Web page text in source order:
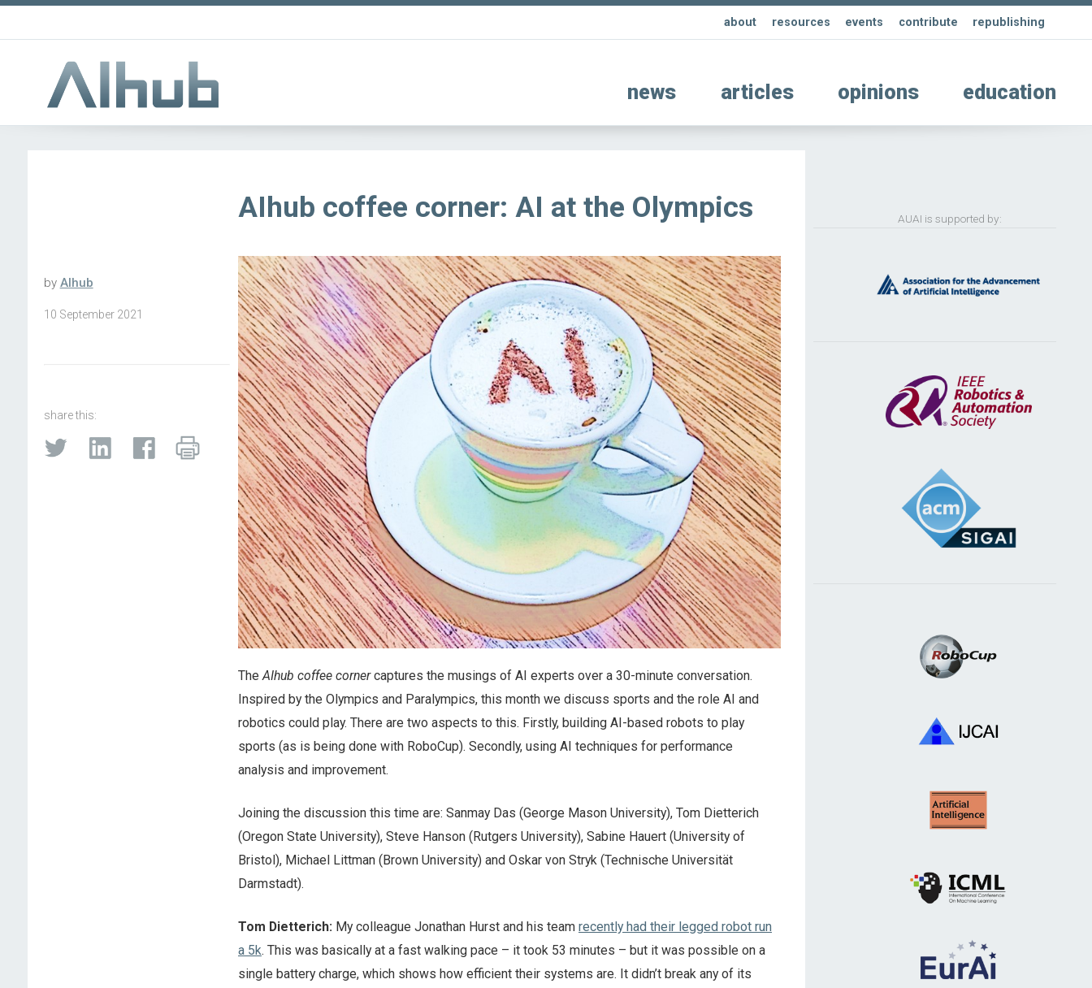
about resources events contribute republishing
news articles opinions education
AIhub coffee corner: AI at the Olympics
by AIhub
10 September 2021
share this:
TheAIhub coffee cornercaptures the musings of AI experts over a 30-minute conversation.
Inspired by the Olympics and Paralympics, this month we discuss sports and the role AI and
robotics could play. There are two aspects to this. Firstly, building AI-based robots to play
sports (as is being done with RoboCup). Secondly, using AI techniques for performance
analysis and improvement.
Joining the discussion this time are: Sanmay Das (George Mason University), Tom Dietterich
(Oregon State University), Steve Hanson (Rutgers University), Sabine Hauert (University of
Bristol), Michael Littman (Brown University) and Oskar von Stryk (Technische Universität
Darmstadt).
Tom Dietterich: My colleague Jonathan Hurst and his team recently had their legged robot run
a 5k. This was basically at a fast walking pace – it took 53 minutes – but it was possible on a
single battery charge, which shows how efficient their systems are. It didn’t break any of its
AUAI is supported by: